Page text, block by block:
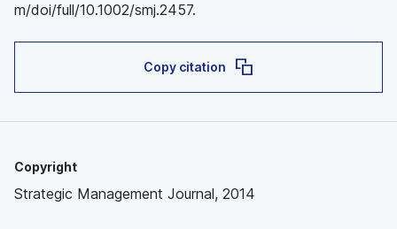
m/doi/full/10.1002/smj.2457.
Copy citation
Copyright
Strategic Management Journal, 2014